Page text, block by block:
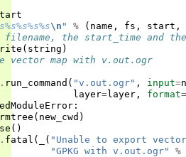
\n " % ( name , fs , start ,
the start_time and the
( string )
vector map with v.out.ogr
. run_command ( "v.out.ogr" , input=
layer=layer , format=
:
rmtree ( new_cwd )
()
. fatal ( ( "Unable to export vector
"GPKG with v.out.ogr"
%